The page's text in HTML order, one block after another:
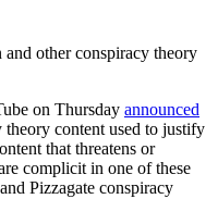
other conspiracy theory
on Thursday announced
theory content used to justify
that threatens or
complicit in one of these
Pizzagate conspiracy